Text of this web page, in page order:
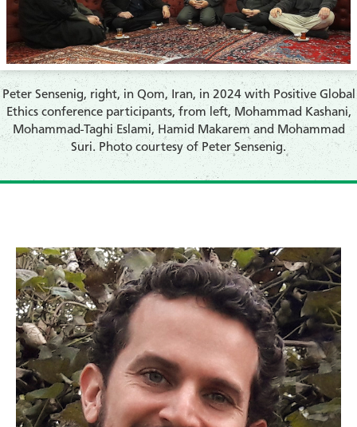
Peter Sensenig, right, in Qom, Iran, in 2024 with Positive Global
Ethics conference participants, from left, Mohammad Kashani,
Mohammad-Taghi Eslami, Hamid Makarem and Mohammad
Suri. Photo courtesy of Peter Sensenig.